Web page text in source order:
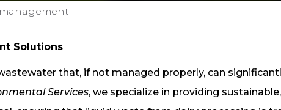
Solutions
that, if not managed properly, can
Services, we specialize in providing